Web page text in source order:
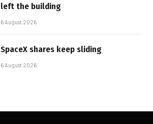
left the building
6 August 2026
SpaceX shares keep sliding
6 August 2026